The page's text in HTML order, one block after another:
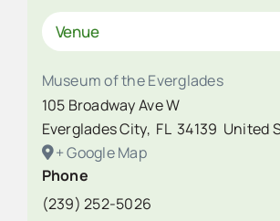
Venue
Museum of the Everglades
105 Broadway Ave W
Everglades City, FL 34139 United
+ Google Map
Phone
(239) 252-5026